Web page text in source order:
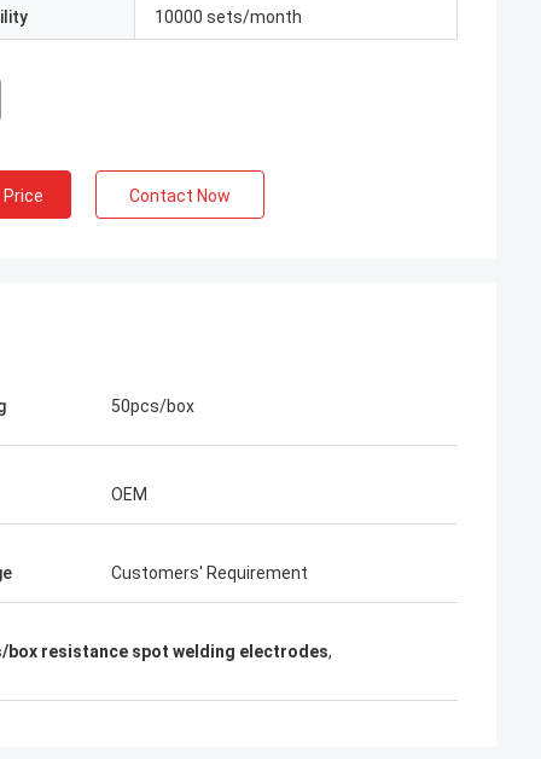
section with
10000 sets/month
Contact Now
50pcs/box
OEM
Customers' Requirement
box resistance spot welding electrodes,